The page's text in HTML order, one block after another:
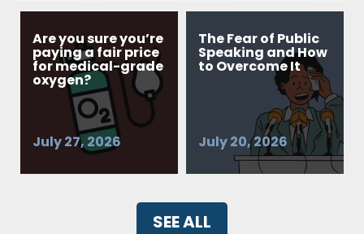
Are you sure you’re
paying a fair price
for medical-grade
oxygen?
July 27, 2026
The Fear of Public
Speaking and How
to Overcome It
July 20, 2026
SEE ALL